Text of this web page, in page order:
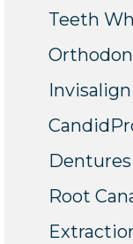
Teeth
Invisalign
Dentures
Root